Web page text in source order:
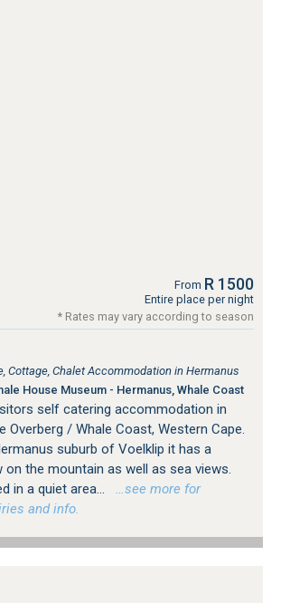
From R 1500
Entire place per night
* Rates may vary according to season
Cottage, Chalet Accommodation in Hermanus
House Museum - Hermanus, Whale Coast
self catering accommodation in
Overberg / Whale Coast, Western Cape.
suburb of Voelklip it has a
on the mountain as well as sea views.
in a quiet area...
…see more for
and info.